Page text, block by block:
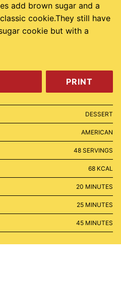
add brown sugar and a
cookie.They still have
cookie but with a
PRINT
DESSERT
AMERICAN
48 SERVINGS
68 KCAL
20 MINUTES
MINUTES
25MINUTES
MINUTES
45MINUTES
MINUTES